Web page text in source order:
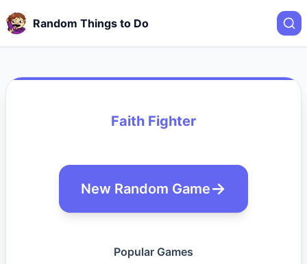
Random Things to Do
Faith Fighter
New Random Game
Popular Games